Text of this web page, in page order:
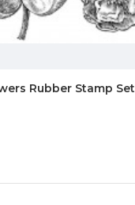
Rubber Stamp Set